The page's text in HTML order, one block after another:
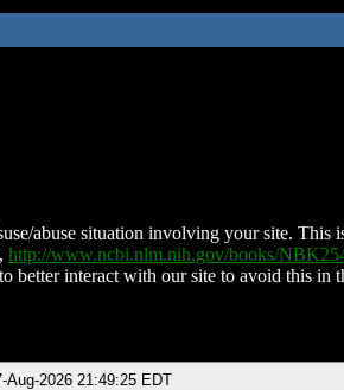
abuse situation involving your site. This
http://www.ncbi.nlm.nih.gov/books/
better interact with our site to avoid this in
Aug-2026 21:49:25 EDT